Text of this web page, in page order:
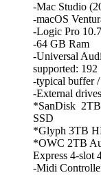
-Mac Studio
-macOS
-Logic Pro
-64 GB Ram
-Universal
supported: 192
-typical buffer
-External
*SanDisk 2TB
SSD
*Glyph 3TB
*OWC 2TB
Express 4-slot
-Midi